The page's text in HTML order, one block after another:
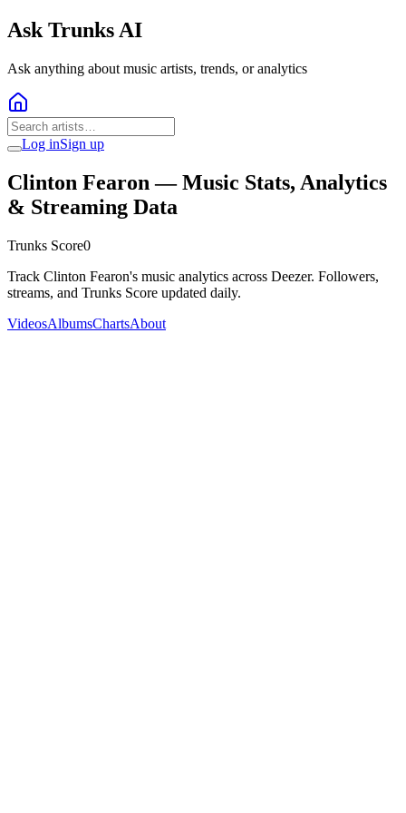
Ask Trunks AI
Ask anything about music artists, trends, or analytics
Log inSign up
Clinton Fearon — Music Stats, Analytics
& Streaming Data
Trunks Score0
Track Clinton Fearon's music analytics across Deezer. Followers,
streams, and Trunks Score updated daily.
VideosAlbumsChartsAbout